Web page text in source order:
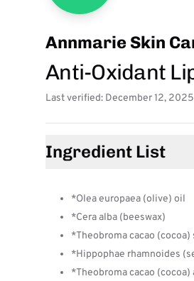
Annmarie Skin
Anti-Oxidant
Last verified: December 12, 2025
Ingredient List
*Olea europaea (olive) oil
*Cera alba (beeswax)
*Theobroma cacao
*Hippophae rhamnoides
*Theobroma cacao